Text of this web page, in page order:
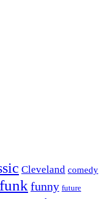
Cleveland comedy
funk funny future